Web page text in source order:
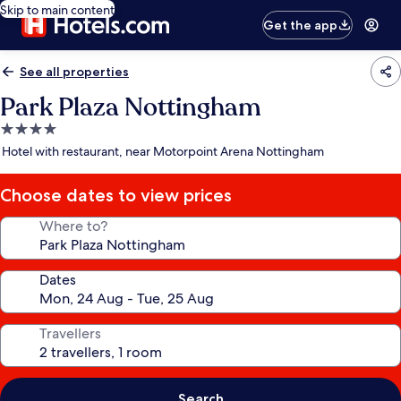
Skip to main content
Get the app
See all properties
Park Plaza Nottingham
4.0
star
Hotel with restaurant, near Motorpoint Arena Nottingham
Choose dates to view prices
Where to?
Dates
Travellers